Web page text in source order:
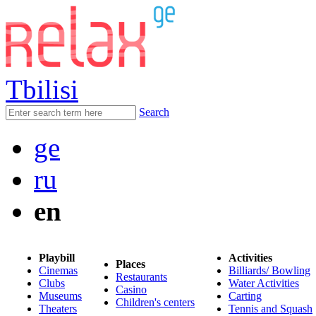
Tbilisi
Search
ge
ru
en
Playbill
Cinemas
Clubs
Museums
Theaters
Places
Restaurants
Casino
Children's centers
Activities
Billiards/ Bowling
Water Activities
Carting
Tennis and Squash